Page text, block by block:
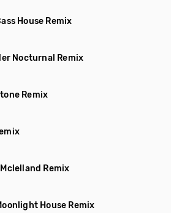
House Remix
Nocturnal Remix
Remix
Remix
House Remix